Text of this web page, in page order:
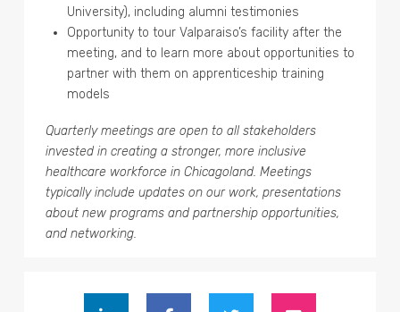
University), including alumni testimonies
Opportunity to tour Valparaiso’s facility after the
meeting, and to learn more about opportunities to
partner with them on apprenticeship training
models
Quarterly meetings are open to all stakeholders
invested in creating a stronger, more inclusive
healthcare workforce in Chicagoland. Meetings
typically include updates on our work, presentations
about new programs and partnership opportunities,
and networking.